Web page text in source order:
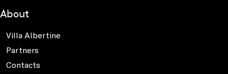
About
Villa Albertine
Partners
Contacts